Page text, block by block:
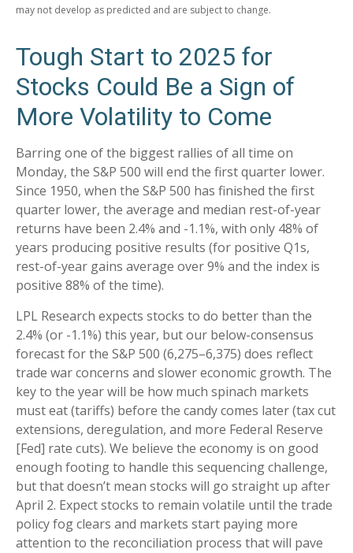
may not develop as predicted and are subject to change.
Tough Start to 2025 for
Stocks Could Be a Sign of
More Volatility to Come
Barring one of the biggest rallies of all time on
Monday, the S&P 500 will end the first quarter lower.
Since 1950, when the S&P 500 has finished the first
quarter lower, the average and median rest-of-year
returns have been 2.4% and -1.1%, with only 48% of
years producing positive results (for positive Q1s,
rest-of-year gains average over 9% and the index is
positive 88% of the time).
LPL Research expects stocks to do better than the
2.4% (or -1.1%) this year, but our below-consensus
forecast for the S&P 500 (6,275–6,375) does reflect
trade war concerns and slower economic growth. The
key to the year will be how much spinach markets
must eat (tariffs) before the candy comes later (tax cut
extensions, deregulation, and more Federal Reserve
[Fed] rate cuts). We believe the economy is on good
enough footing to handle this sequencing challenge,
but that doesn’t mean stocks will go straight up after
April 2. Expect stocks to remain volatile until the trade
policy fog clears and markets start paying more
attention to the reconciliation process that will pave